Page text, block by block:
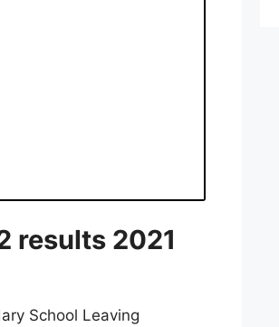
results 2021
School Leaving